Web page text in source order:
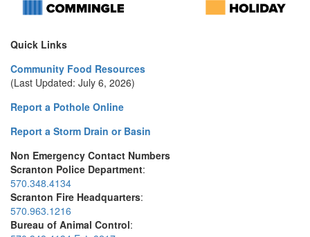
Quick Links
Community Food Resources
(Last Updated: July 6, 2026)
Report a Pothole Online
Report a Storm Drain or Basin
Non Emergency Contact Numbers
Scranton Police Department:
570.348.4134
Scranton Fire Headquarters:
570.963.1216
Bureau of Animal Control: